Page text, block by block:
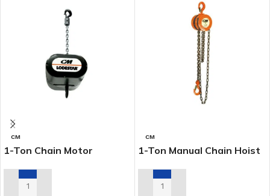
CM
1-Ton Chain Motor
ADD TO RENTAL QUOTE
CM
1-Ton Manual Chain Hoist
ADD TO RENTAL QUOTE